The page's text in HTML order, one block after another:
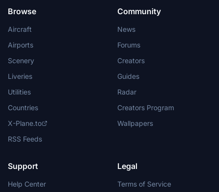
Browse
Aircraft
Airports
Scenery
Liveries
Utilities
Countries
X-Plane.to
RSS Feeds
Community
News
Forums
Creators
Guides
Radar
Creators Program
Wallpapers
Support
Help Center
Legal
Terms of Service